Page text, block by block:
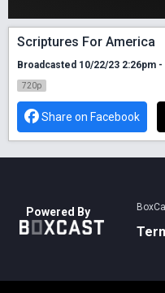
Scriptures For America
Broadcasted 10/22/23 2:26pm
720p
Share on Facebook
Powered By